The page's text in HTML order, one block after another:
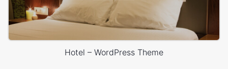
Hotel – WordPress Theme